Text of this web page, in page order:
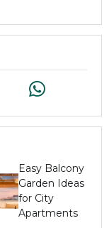
Easy Balcony
Garden Ideas
for City
Apartments